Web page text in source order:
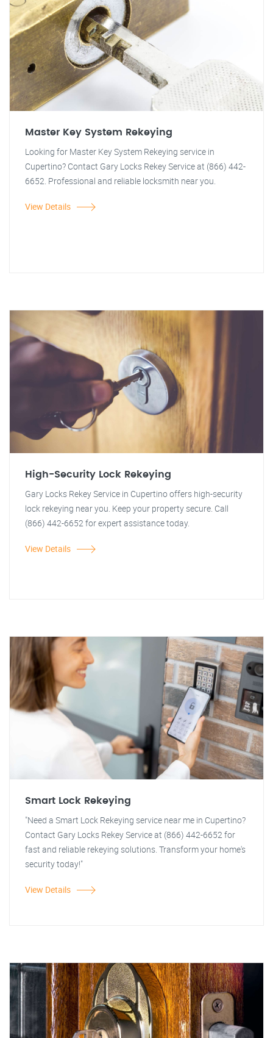
Master Key System Rekeying
Looking for Master Key System Rekeying service in
Cupertino? Contact Gary Locks Rekey Service at (866) 442-
6652. Professional and reliable locksmith near you.
View Details
High-Security Lock Rekeying
Gary Locks Rekey Service in Cupertino offers high-security
lock rekeying near you. Keep your property secure. Call
(866) 442-6652 for expert assistance today.
View Details
Smart Lock Rekeying
"Need a Smart Lock Rekeying service near me in Cupertino?
Contact Gary Locks Rekey Service at (866) 442-6652 for
fast and reliable rekeying solutions. Transform your home's
security today!"
View Details